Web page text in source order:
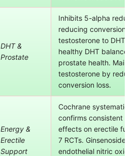
DHT &
Prostate
Inhibits 5-alpha
reducing conversion of
testosterone to DHT.
healthy DHT balance
prostate health.
testosterone by
conversion loss.
Energy &
Erectile
Support
Cochrane systematic
confirms consistent
effects on erectile
7 RCTs. Ginsenosides
endothelial nitric oxide